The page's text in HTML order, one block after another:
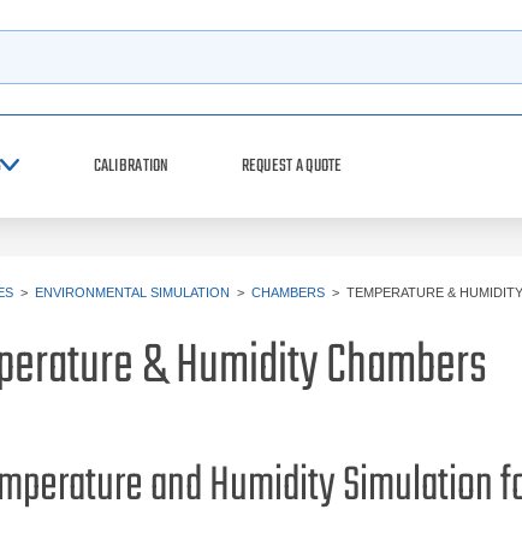
CALIBRATION REQUEST A QUOTE
> ENVIRONMENTAL SIMULATION > CHAMBERS > TEMPERATURE &
& Humidity Chambers
and Humidity Simulation